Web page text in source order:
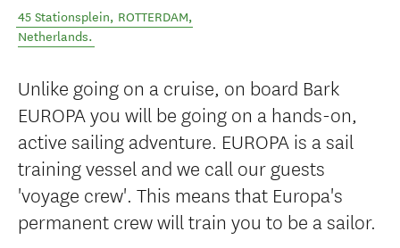
45 Stationsplein, ROTTERDAM,
Netherlands.
Unlike going on a cruise, on board Bark
EUROPA you will be going on a hands-on,
active sailing adventure. EUROPA is a sail
training vessel and we call our guests
'voyage crew'. This means that Europa's
permanent crew will train you to be a sailor.